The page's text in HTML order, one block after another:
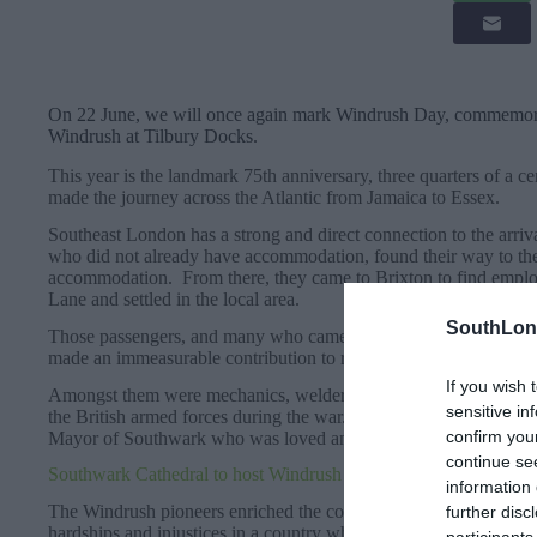
If you wish
sensitive
confirm
continue
information
further
On 22 June, we will once again mark Windrush Day,
Windrush at Tilbury Docks.
This year is the landmark 75th anniversary, three quarters of a
made the journey across the Atlantic from Jamaica to Essex.
Southeast London has a strong and direct connection to the
who did not already have accommodation, found their way to
accommodation. From there, they came to Brixton to find
Lane and settled in the local area.
Those passengers, and many who came after them on
made an immeasurable contribution to rebuilding the UK in the
Amongst them were mechanics, welders, carpenters,
the British armed forces during the war. They included Sam
Mayor of Southwark who was loved and respected across the
Southwark Cathedral to host Windrush 75th Anniversary Service
The Windrush pioneers enriched the community and cultural